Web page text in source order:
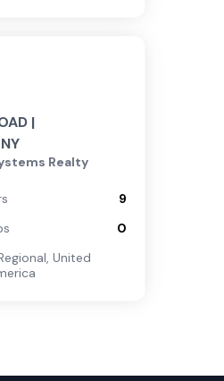
|
Realty
9
0
, United